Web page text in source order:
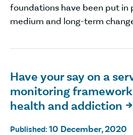
foundations have been put in
medium and long-term
Have your say on a
monitoring
health and addiction

Published: 10 December, 2020